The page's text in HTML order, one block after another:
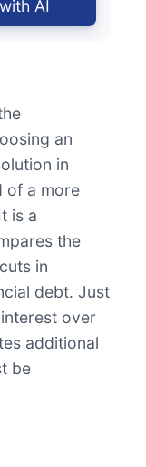
AI
an
in
of a more
is a
the
in
debt. Just
over
additional
be